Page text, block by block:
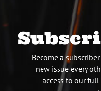
Become a
new issue every
access to our